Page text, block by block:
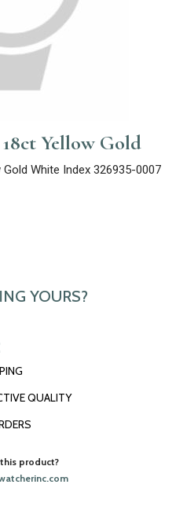
Yellow Gold
White Index 326935-0007
YOURS?
QUALITY
product?